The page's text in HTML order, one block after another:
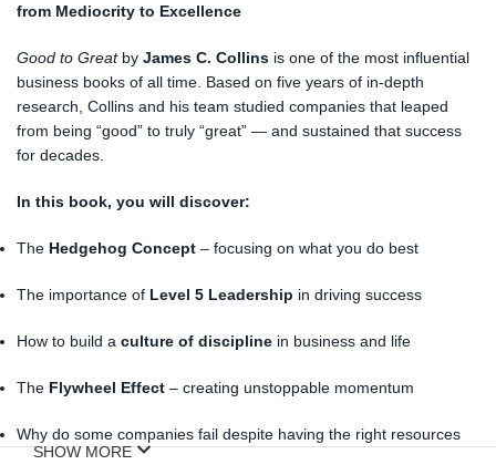
from Mediocrity to Excellence
Good to GreatbyJames C. Collins is one of the most influential
business books of all time. Based on five years of in-depth
research, Collins and his team studied companies that leaped
from being “good” to truly “great” — and sustained that success
for decades.
In this book, you will discover:
The Hedgehog Concept – focusing on what you do best
The importance of Level 5 Leadership in driving success
How to build aculture of discipline in business and life
The Flywheel Effect – creating unstoppable momentum
Why do some companies fail despite having the right resources
SHOW MORE